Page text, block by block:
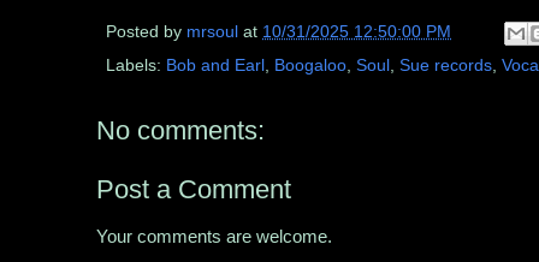
Posted by mrsoul at 10/31/2025 12:50:00 PM
Labels: Bob and Earl , Boogaloo, Soul , Sue records,
No comments:
Post a Comment
Your comments are welcome.